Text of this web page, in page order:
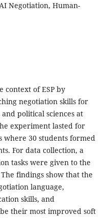
Negotiation, Human-
context of ESP by
negotiation skills for
political sciences at
experiment lasted for
where 30 students formed
For data collection, a
tasks were given to the
findings show that the
language,
skills, and
their most improved soft